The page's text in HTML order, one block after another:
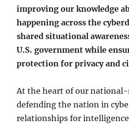
improving our knowledge
happening across the
shared situational
U.S. government while
protection for privacy and
At the heart of our
defending the nation in
relationships for